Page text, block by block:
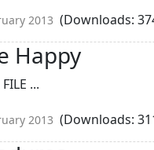
2013 (Downloads:
Happy
...
2013 (Downloads: